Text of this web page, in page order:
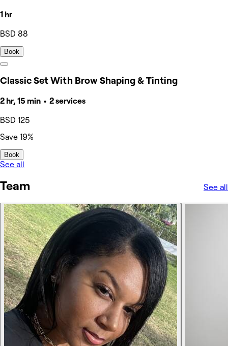
1 hr
BSD 88
Book
Classic Set With Brow Shaping & Tinting
2 hr, 15 min • 2 services
BSD 125
Save 19%
Book
See all
Team See all